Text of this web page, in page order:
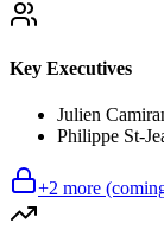
Key Executives
Julien
Philippe St-
+2 more